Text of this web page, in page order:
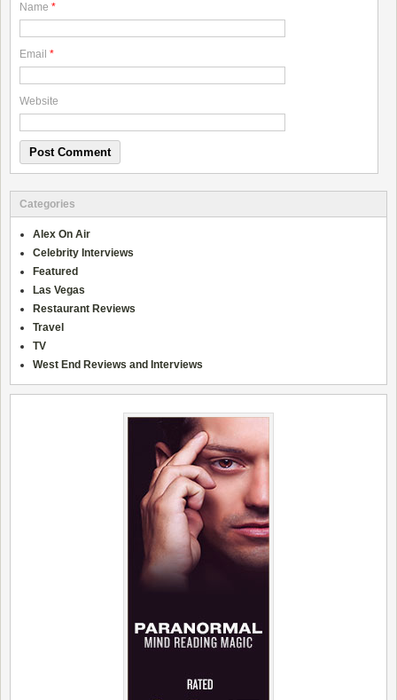
Name *
Email *
Website
Categories
Alex On Air
Celebrity Interviews
Featured
Las Vegas
Restaurant Reviews
Travel
TV
West End Reviews and Interviews